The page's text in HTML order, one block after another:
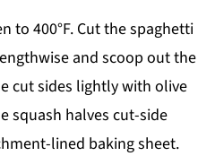
to 400°F. Cut the spaghetti
and scoop out the
cut sides lightly with olive
squash halves cut-side
lined baking sheet.